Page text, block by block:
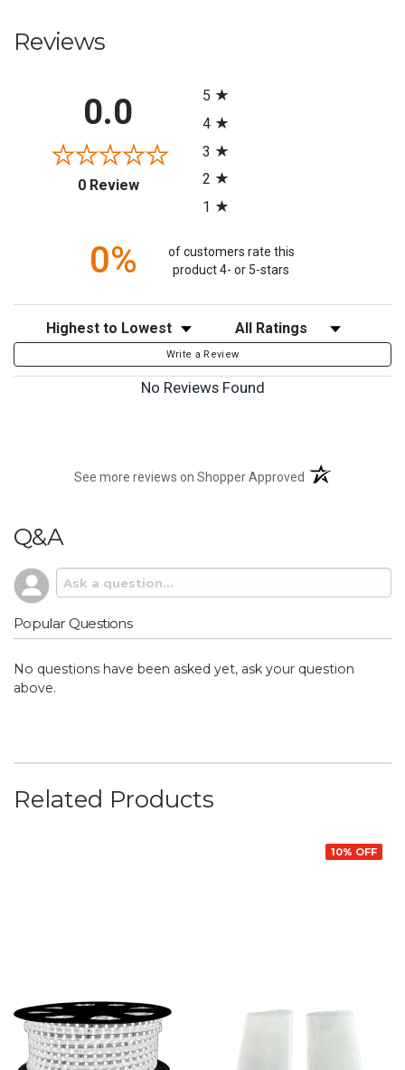
Reviews
0.0
0 Review(opens in a new tab)
5
4
3
2
1
0%
of customers rate this
product 4- or 5-stars
Sort Reviews Filter Reviews by Rating
Write a Review
No Reviews Found
See more reviews on Shopper Approved (opens in a new
Q&A
Popular Questions
No questions have been asked yet, ask your question
above.
Related Products
10% OFF